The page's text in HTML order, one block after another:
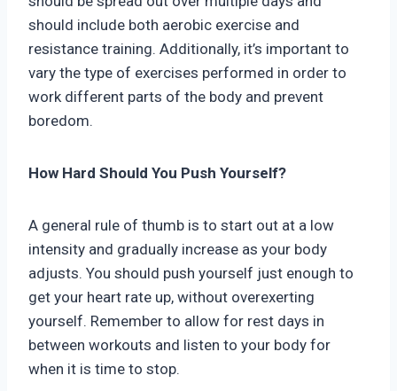
should include both aerobic exercise and
resistance training. Additionally, it’s important to
vary the type of exercises performed in order to
work different parts of the body and prevent
boredom.
How Hard Should You Push Yourself?
A general rule of thumb is to start out at a low
intensity and gradually increase as your body
adjusts. You should push yourself just enough to
get your heart rate up, without overexerting
yourself. Remember to allow for rest days in
between workouts and listen to your body for
when it is time to stop.